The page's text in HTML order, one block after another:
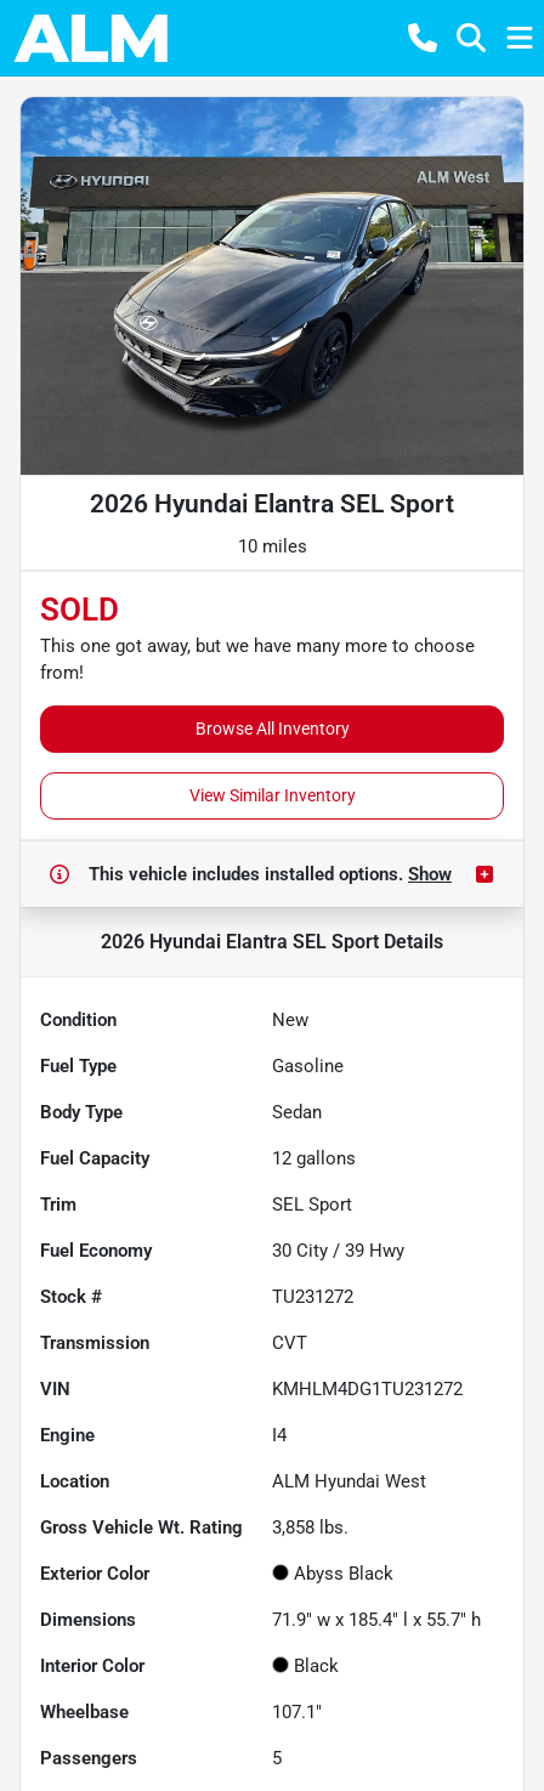
2026 Hyundai Elantra SEL Sport
10 miles
SOLD
This one got away, but we have many more to choose
from!
Browse All Inventory
View Similar Inventory
This vehicle includes installed options. Show
2026 Hyundai Elantra SEL Sport Details
Condition New
Fuel Type Gasoline
Body Type Sedan
Fuel Capacity 12 gallons
Trim SEL Sport
Fuel Economy 30 City / 39 Hwy
Stock # TU231272
Transmission CVT
VIN KMHLM4DG1TU231272
Engine I4
Location ALM Hyundai West
Gross Vehicle Wt. Rating 3,858 lbs.
Exterior Color Abyss Black
Dimensions 71.9" w x 185.4" l x 55.7" h
Interior Color Black
Wheelbase 107.1"
Passengers 5